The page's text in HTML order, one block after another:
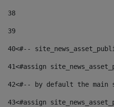
38
39
40<#--
41<#assign
42<#-- by default the
43<#assign